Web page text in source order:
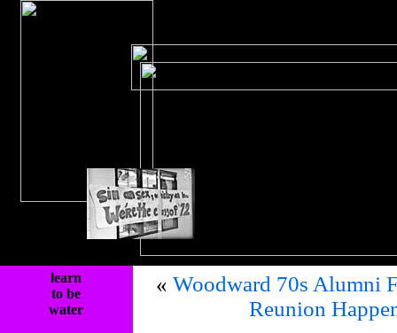
learn
to be
water
« Woodward 70s Alumni
Reunion